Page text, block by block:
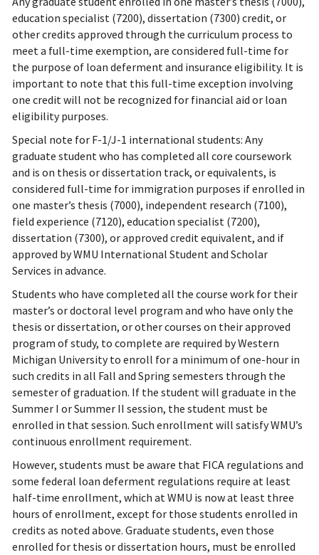
education specialist (7200), dissertation (7300) credit, or
other credits approved through the curriculum process to
meet a full-time exemption, are considered full-time for
the purpose of loan deferment and insurance eligibility. It is
important to note that this full-time exception involving
one credit will not be recognized for financial aid or loan
eligibility purposes.
Special note for F-1/J-1 international students: Any
graduate student who has completed all core coursework
and is on thesis or dissertation track, or equivalents, is
considered full-time for immigration purposes if enrolled in
one master’s thesis (7000), independent research (7100),
field experience (7120), education specialist (7200),
dissertation (7300), or approved credit equivalent, and if
approved by WMU International Student and Scholar
Services in advance.
Students who have completed all the course work for their
master’s or doctoral level program and who have only the
thesis or dissertation, or other courses on their approved
program of study, to complete are required by Western
Michigan University to enroll for a minimum of one-hour in
such credits in all Fall and Spring semesters through the
semester of graduation. If the student will graduate in the
Summer I or Summer II session, the student must be
enrolled in that session. Such enrollment will satisfy WMU’s
continuous enrollment requirement.
However, students must be aware that FICA regulations and
some federal loan deferment regulations require at least
half-time enrollment, which at WMU is now at least three
hours of enrollment, except for those students enrolled in
credits as noted above. Graduate students, even those
enrolled for thesis or dissertation hours, must be enrolled